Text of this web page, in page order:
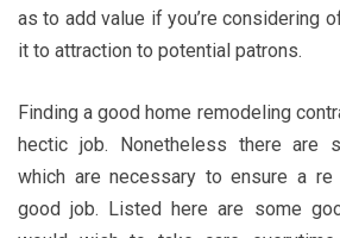
as to add value if you’re considering
it to attraction to potential patrons.
Finding a good home remodeling
hectic job. Nonetheless there are
which are necessary to ensure a
good job. Listed here are some